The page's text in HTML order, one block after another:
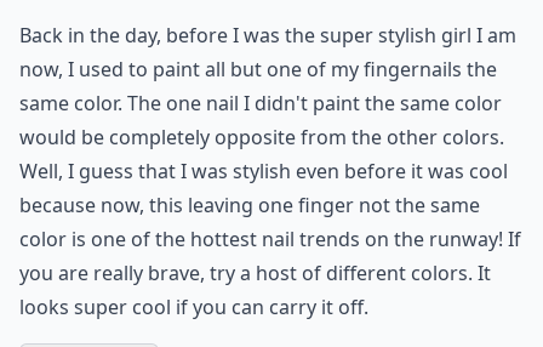
Back in the day, before I was the super stylish girl I am
now, I used to paint all but one of my fingernails the
same color. The one nail I didn't paint the same color
would be completely opposite from the other colors.
Well, I guess that I was stylish even before it was cool
because now, this leaving one finger not the same
color is one of the hottest nail trends on the runway! If
you are really brave, try a host of different colors. It
looks super cool if you can carry it off.